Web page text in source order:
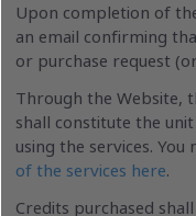
Upon completion of
an email confirming
or purchase request
Through the Website,
shall constitute the
using the services. You
of the services here.
Credits purchased